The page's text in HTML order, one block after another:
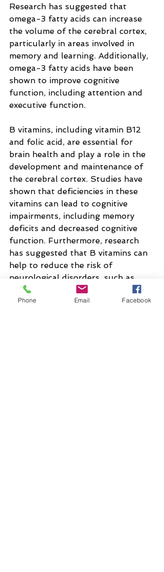
Research has suggested that
omega-3 fatty acids can increase
the volume of the cerebral cortex,
particularly in areas involved in
memory and learning. Additionally,
omega-3 fatty acids have been
shown to improve cognitive
function, including attention and
executive function.
B vitamins, including vitamin B12
and folic acid, are essential for
brain health and play a role in the
development and maintenance of
the cerebral cortex. Studies have
shown that deficiencies in these
vitamins can lead to cognitive
impairments, including memory
deficits and decreased cognitive
function. Furthermore, research
has suggested that B vitamins can
help to reduce the risk of
neurological disorders, such as
Alzheimer's disease and dementia.
Phone Email Facebook